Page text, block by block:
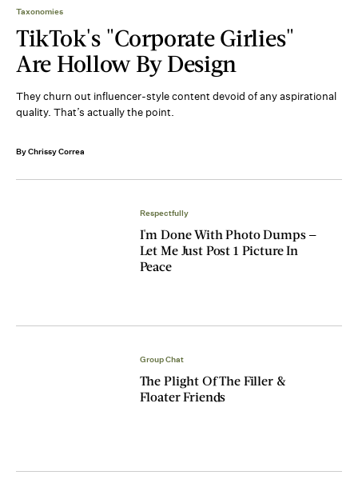
Taxonomies
TikTok's "Corporate Girlies"
Are Hollow By Design
They churn out influencer-style content devoid of any aspirational
quality. That’s actually the point.
By Chrissy Correa
Respectfully
I'm Done With Photo Dumps —
Let Me Just Post 1 Picture In
Peace
Group Chat
The Plight Of The Filler &
Floater Friends